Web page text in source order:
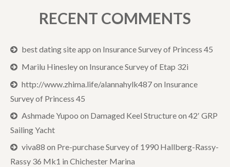
RECENT COMMENTS
best dating site app on Insurance Survey of Princess 45
Marilu Hinesleyon Insurance Survey of Etap 32i
http://www.zhima.life/alannahylk487on Insurance
Survey of Princess 45
Ashmade Yupoo on Damaged Keel Structure on 42′ GRP
Sailing Yacht
viva88 on Pre-purchase Survey of 1990 Hallberg-Rassy-
Rassy 36 Mk1 in Chichester Marina